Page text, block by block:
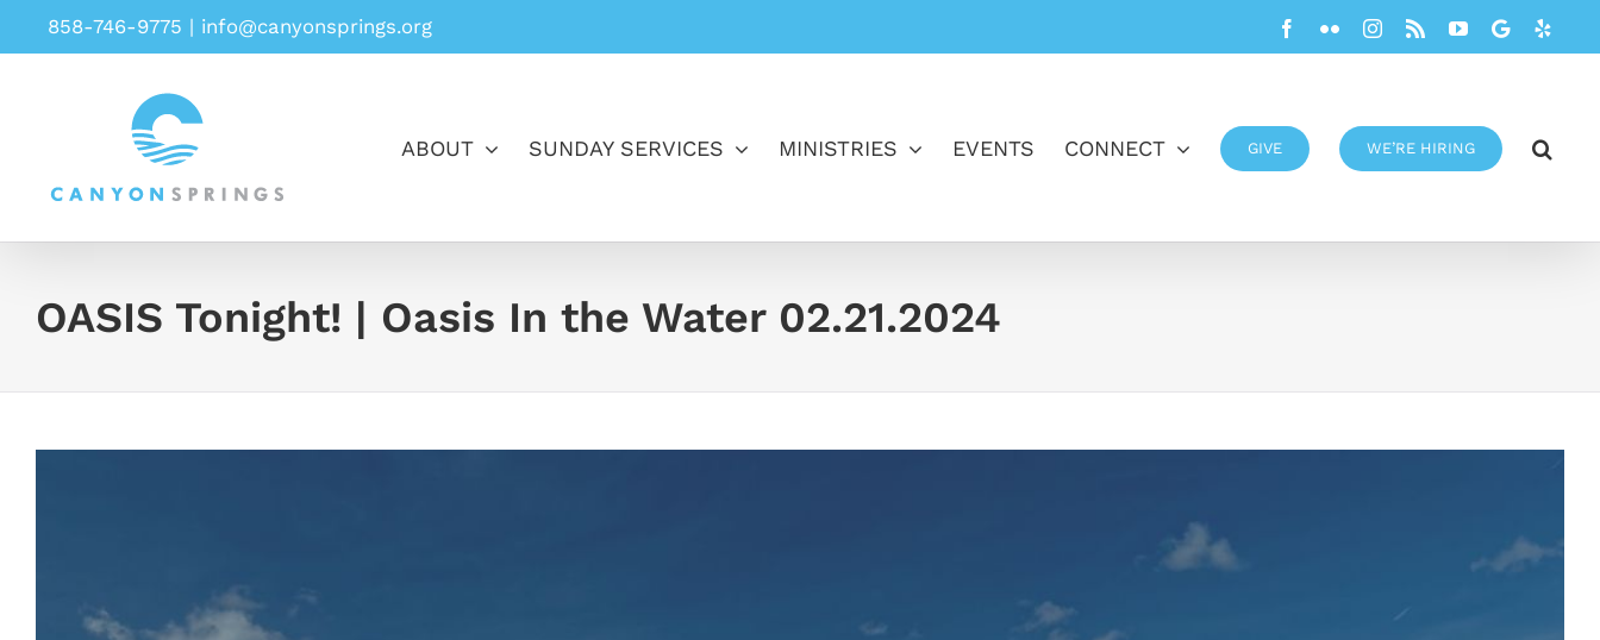
Skip
to
858-746-9775 | info@canyonsprings.org Facebook
FlickrInstagram
Rss YouTube
Google
ABOUT SUNDAY SERVICES MINISTRIES EVENTS CONNECT GIVE WE’RE HIRING
OASIS Tonight! | Oasis In the Water 02.21.2024